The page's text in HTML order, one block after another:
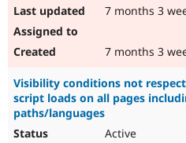
7 months 3
7 months 3
Visibility conditions not
script loads on all pages
paths/languages
Active